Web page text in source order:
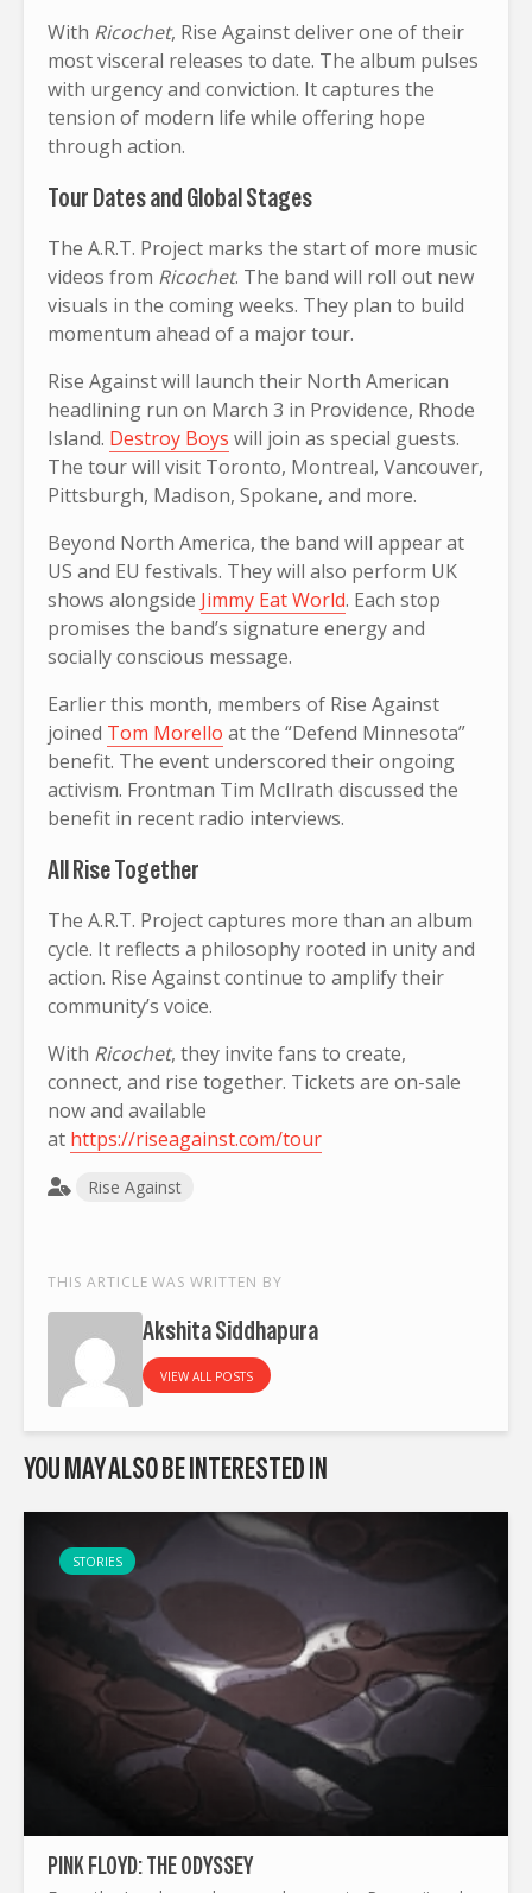
With Ricochet, Rise Against deliver one of their
most visceral releases to date. The album pulses
with urgency and conviction. It captures the
tension of modern life while offering hope
through action.
Tour Dates and Global Stages
The A.R.T. Project marks the start of more music
videos from Ricochet. The band will roll out new
visuals in the coming weeks. They plan to build
momentum ahead of a major tour.
Rise Against will launch their North American
headlining run on March 3 in Providence, Rhode
Island. Destroy Boys will join as special guests.
The tour will visit Toronto, Montreal, Vancouver,
Pittsburgh, Madison, Spokane, and more.
Beyond North America, the band will appear at
US and EU festivals. They will also perform UK
shows alongside Jimmy Eat World. Each stop
promises the band’s signature energy and
socially conscious message.
Earlier this month, members of Rise Against
joined Tom Morello at the “Defend Minnesota”
benefit. The event underscored their ongoing
activism. Frontman Tim McIlrath discussed the
benefit in recent radio interviews.
All Rise Together
The A.R.T. Project captures more than an album
cycle. It reflects a philosophy rooted in unity and
action. Rise Against continue to amplify their
community’s voice.
With Ricochet, they invite fans to create,
connect, and rise together. Tickets are on-sale
now and available
at https://riseagainst.com/tour
Rise Against
THIS ARTICLE WAS WRITTEN BY
Akshita Siddhapura
VIEW ALL POSTS
YOU MAY ALSO BE INTERESTED IN
STORIES
PINK FLOYD: THE ODYSSEY